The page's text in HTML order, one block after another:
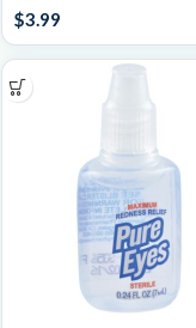
$3.99